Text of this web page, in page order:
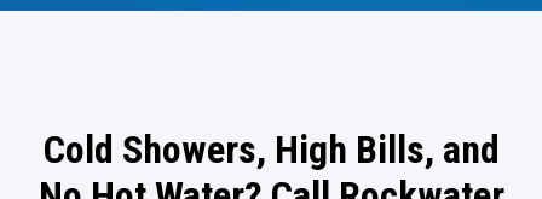
Cold Showers, High Bills, and